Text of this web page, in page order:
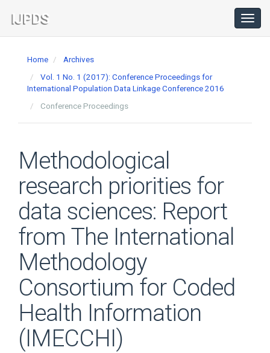
Navigation
Main
Home
Archives
Vol. 1 No. 1 (2017): Conference Proceedings for
International Population Data Linkage Conference 2016
Conference Proceedings
Methodological
research priorities for
data sciences: Report
from The International
Methodology
Consortium for Coded
Health Information
(IMECCHI)